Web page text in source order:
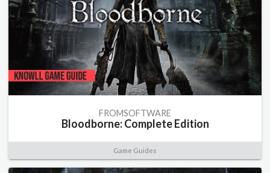
FROMSOFTWARE
Bloodborne: Complete Edition
Game Guides